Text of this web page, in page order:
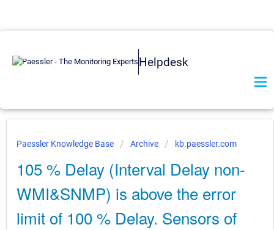
Helpdesk
Paessler Knowledge Base Archive kb.paessler.com
105 % Delay (Interval Delay non-
WMI&SNMP) is above the error
limit of 100 % Delay. Sensors of